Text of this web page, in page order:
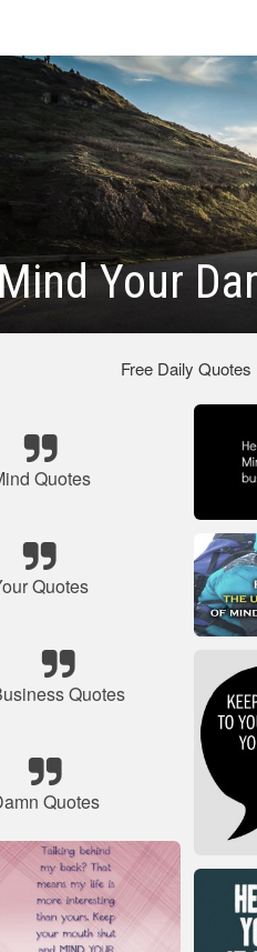
Your
Free Daily Quotes
Quotes
Quotes
Quotes
Quotes